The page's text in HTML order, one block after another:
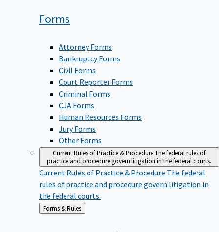
Forms
Attorney Forms
Bankruptcy Forms
Civil Forms
Court Reporter Forms
Criminal Forms
CJA Forms
Human Resources Forms
Jury Forms
Other Forms
Current Rules of Practice & ProcedureThe federal rules of
practice and procedure govern litigation in the federal courts.
Current Rules of Practice & Procedure The federal
rules of practice and procedure govern litigation in
the federal courts.
Back
to
Forms & Rules